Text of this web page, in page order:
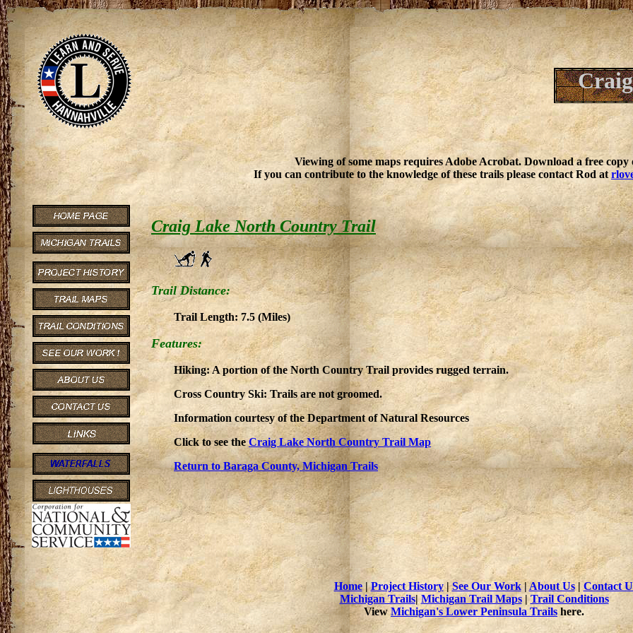
Viewing of some maps requires Adobe Acrobat. Download a free
If you can contribute to the knowledge of these trails please contact Rod at
Craig Lake North Country Trail
Trail Distance:
Trail Length: 7.5 (Miles)
Features:
Hiking: A portion of the North Country Trail provides rugged terrain.
Cross Country Ski: Trails are not groomed.
Information courtesy of the Department of Natural Resources
Click to see theCraig Lake North Country Trail Map
Return to Baraga County, Michigan Trails
Home|Project History|See Our Work|About Us|Contact
Michigan Trails| Michigan Trail Maps|Trail Conditions
ViewMichigan's Lower Peninsula Trailshere.